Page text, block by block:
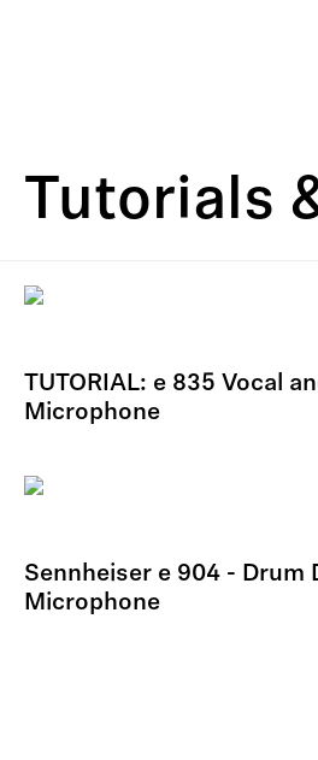
Tutorials
TUTORIAL: e 835 Vocal
Microphone
Sennheiser e 904 - Drum
Microphone